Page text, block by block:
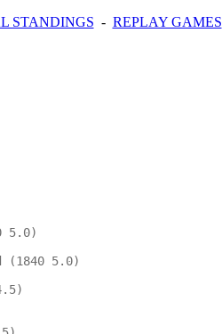
STANDINGS - REPLAY GAMES
Res Black
(1860 5.0)
(1815 5.0)
Snead (1840 5.0)
Menon (1831 5.0)
Heyer (1812 4.5)
(1812 4.5)
(1782 4.5)